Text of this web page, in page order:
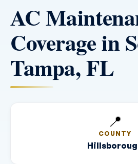
AC
Coverage in
Tampa, FL
📍
COUNTY